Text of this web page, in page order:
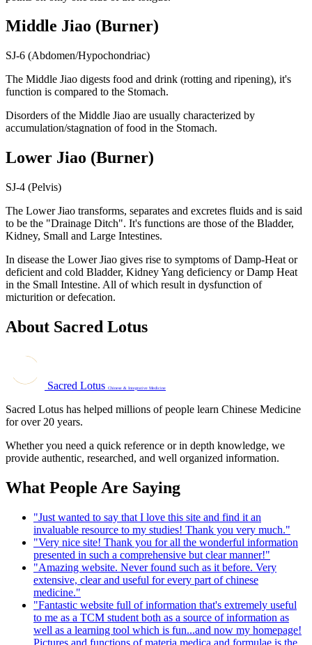
Middle Jiao (Burner)
SJ-6 (Abdomen/Hypochondriac)
The Middle Jiao digests food and drink (rotting and ripening), it's
function is compared to the Stomach.
Disorders of the Middle Jiao are usually characterized by
accumulation/stagnation of food in the Stomach.
Lower Jiao (Burner)
SJ-4 (Pelvis)
The Lower Jiao transforms, separates and excretes fluids and is said
to be the "Drainage Ditch". It's functions are those of the Bladder,
Kidney, Small and Large Intestines.
In disease the Lower Jiao gives rise to symptoms of Damp-Heat or
deficient and cold Bladder, Kidney Yang deficiency or Damp Heat
in the Small Intestine. All of which result in dysfunction of
micturition or defecation.
About Sacred Lotus
Sacred Lotus Chinese & Integrative Medicine
Sacred Lotus has helped millions of people learn Chinese Medicine
for over 20 years.
Whether you need a quick reference or in depth knowledge, we
provide authentic, researched, and well organized information.
What People Are Saying
"Just wanted to say that I love this site and find it an
invaluable resource to my studies! Thank you very much."
"Very nice site! Thank you for all the wonderful information
presented in such a comprehensive but clear manner!"
"Amazing website. Never found such as it before. Very
extensive, clear and useful for every part of chinese
medicine."
"Fantastic website full of information that's extremely useful
to me as a TCM student both as a source of information as
well as a learning tool which is fun...and now my homepage!
Pictures and functions of materia medica and formulae is the